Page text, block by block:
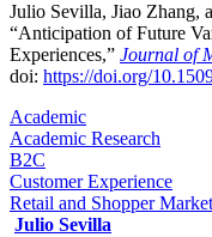
Julio Sevilla, Jiao Zhang,
“Anticipation of Future
Experiences,” Journal of
doi: https://doi.org/
Academic
Academic Research
B2C
Customer Experience
Retail and Shopper
Julio Sevilla